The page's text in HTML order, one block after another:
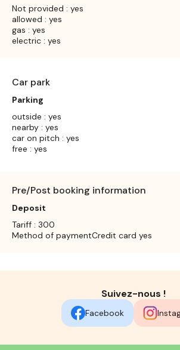
Not provided : yes
allowed : yes
gas : yes
electric : yes
Car park
Parking
outside : yes
nearby : yes
car on pitch : yes
free : yes
Pre/Post booking information
Deposit
Tariff : 300
Method of paymentCredit card yes
Suivez-nous !
Facebook